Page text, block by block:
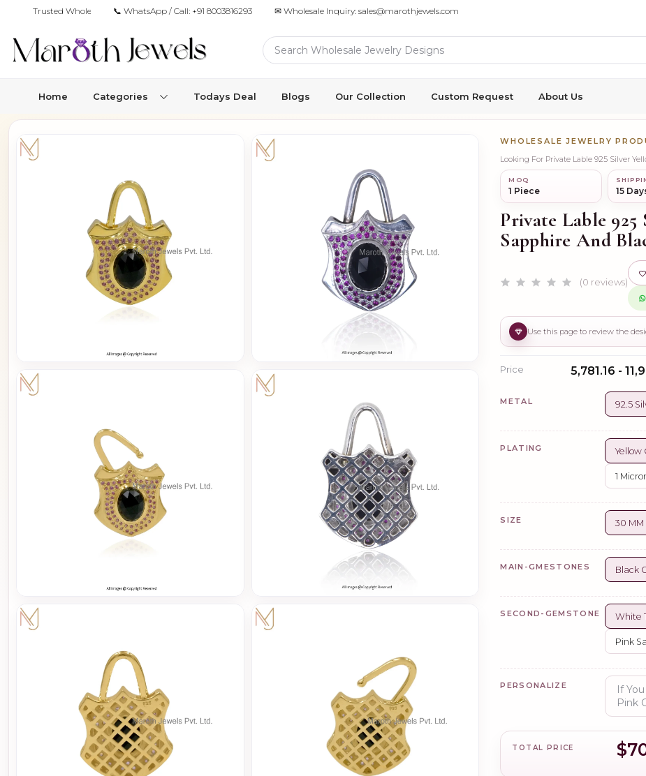
Trusted Wholesale Jewelry Manufacturer for Retailers & Brands
📞 WhatsApp / Call: +91 8003816293 ✉ Wholesale Inquiry: sales@marothjewels.com
Home Categories Todays Deal Blogs Our Collection Custom Request About Us
WHOLESALE JEWELRY
Looking For Private Lable 925 Silver
MOQ
1 Piece 15
Private Lable
Sapphire And
(0 reviews)
Price ₹5,781.16 -
METAL 92.5
PLATING Yellow
1
SIZE 30 MM
MAIN-GMESTONES Black
SECOND-GEMSTONE White
Pink
PERSONALIZE
TOTAL PRICE